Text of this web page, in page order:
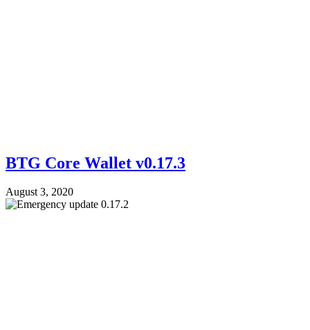
BTG Core Wallet v0.17.3
August 3, 2020